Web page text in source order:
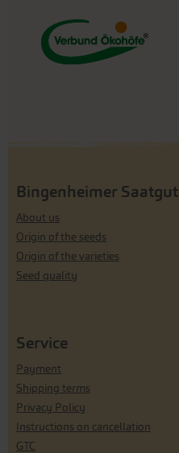
Bingenheimer Saatgut
About us
Origin of the seeds
Origin of the varieties
Seed quality
Service
Payment
Shipping terms
Privacy Policy
Instructions on cancellation
GTC